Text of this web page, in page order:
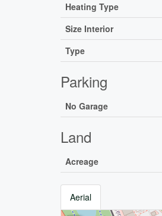
Heating Type
Size Interior
Type
Parking
No Garage
Land
Acreage
Aerial